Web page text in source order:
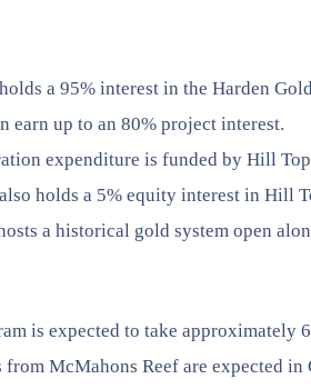
a 95% interest in the Harden
earn up to an 80% project interest.
expenditure is funded by Hill
holds a 5% equity interest in Hill
a historical gold system open
is expected to take approximately
from McMahons Reef are expected in